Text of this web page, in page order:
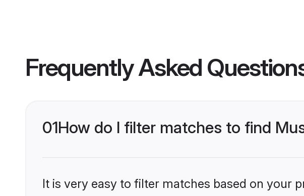
Frequently Asked
01How do I filter matches to find
It is very easy to filter matches based on your